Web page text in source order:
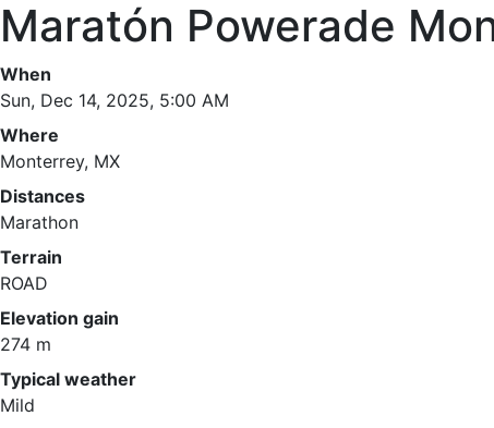
Maratón Powerade
When
Sun, Dec 14, 2025, 5:00 AM
Where
Monterrey, MX
Distances
Marathon
Terrain
ROAD
Elevation gain
274 m
Typical weather
Mild